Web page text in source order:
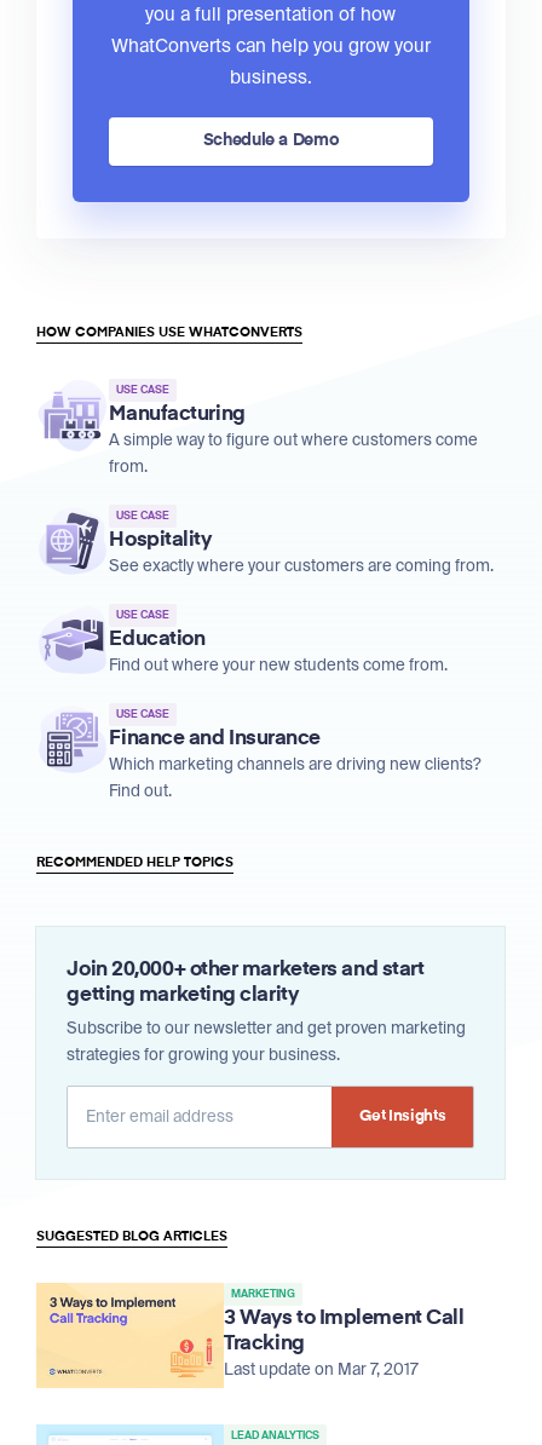
you a full presentation of how
WhatConverts can help you grow your
business.
Schedule a Demo
HOW COMPANIES USE WHATCONVERTS
USE CASE
Manufacturing
A simple way to figure out where customers come
from.
USE CASE
Hospitality
See exactly where your customers are coming from.
USE CASE
Education
Find out where your new students come from.
USE CASE
Finance and Insurance
Which marketing channels are driving new clients?
Find out.
RECOMMENDED HELP TOPICS
Join 20,000+ other marketers and start
getting marketing clarity
Subscribe to our newsletter and get proven marketing
strategies for growing your business.
SUGGESTED BLOG ARTICLES
MARKETING
3 Ways to Implement Call
Tracking
Last update on Mar 7, 2017
LEAD ANALYTICS